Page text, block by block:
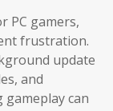
PC gamers,
frustration.
update
and
can